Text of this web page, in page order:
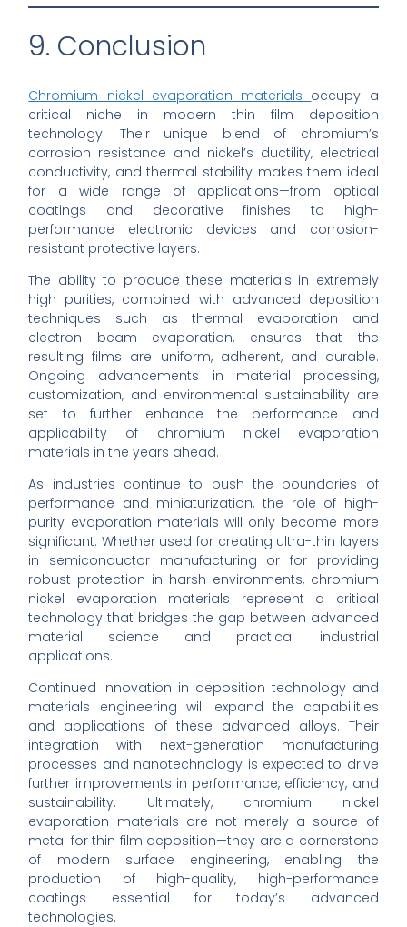
9. Conclusion
Chromium nickel evaporation materials occupy a
critical niche in modern thin film deposition
technology. Their unique blend of chromium’s
corrosion resistance and nickel’s ductility, electrical
conductivity, and thermal stability makes them ideal
for a wide range of applications—from optical
coatings and decorative finishes to high-
performance electronic devices and corrosion-
resistant protective layers.
The ability to produce these materials in extremely
high purities, combined with advanced deposition
techniques such as thermal evaporation and
electron beam evaporation, ensures that the
resulting films are uniform, adherent, and durable.
Ongoing advancements in material processing,
customization, and environmental sustainability are
set to further enhance the performance and
applicability of chromium nickel evaporation
materials in the years ahead.
As industries continue to push the boundaries of
performance and miniaturization, the role of high-
purity evaporation materials will only become more
significant. Whether used for creating ultra-thin layers
in semiconductor manufacturing or for providing
robust protection in harsh environments, chromium
nickel evaporation materials represent a critical
technology that bridges the gap between advanced
material science and practical industrial
applications.
Continued innovation in deposition technology and
materials engineering will expand the capabilities
and applications of these advanced alloys. Their
integration with next-generation manufacturing
processes and nanotechnology is expected to drive
further improvements in performance, efficiency, and
sustainability. Ultimately, chromium nickel
evaporation materials are not merely a source of
metal for thin film deposition—they are a cornerstone
of modern surface engineering, enabling the
production of high-quality, high-performance
coatings essential for today’s advanced
technologies.